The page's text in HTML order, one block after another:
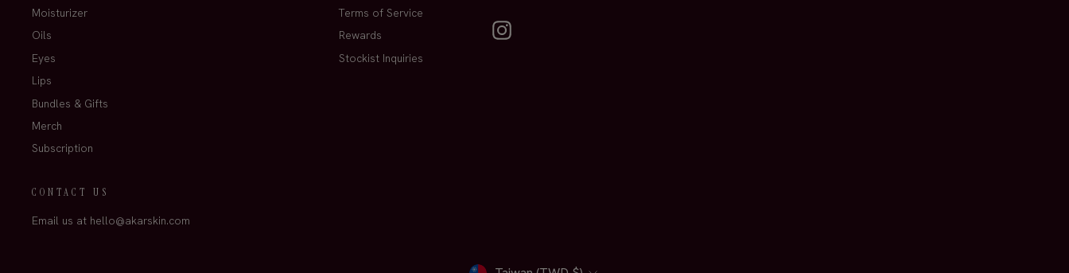
Moisturizer
Oils
Eyes
Lips
Bundles & Gifts
Merch
Subscription
Terms of Service
Rewards
Stockist Inquiries
Instagram
CONTACT US
Email us at hello@akarskin.com